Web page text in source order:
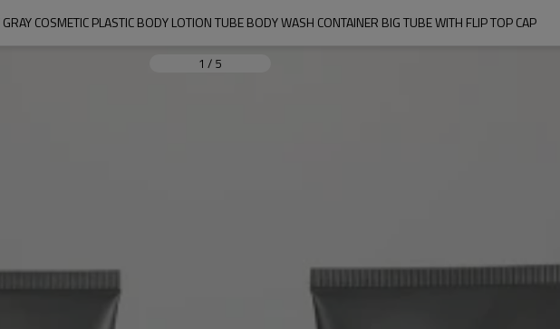
COSMETIC PLASTIC BODY LOTION TUBE BODY WASH CONTAINER BIG TUBE WITH FLIP TOP CAP
1 / 5